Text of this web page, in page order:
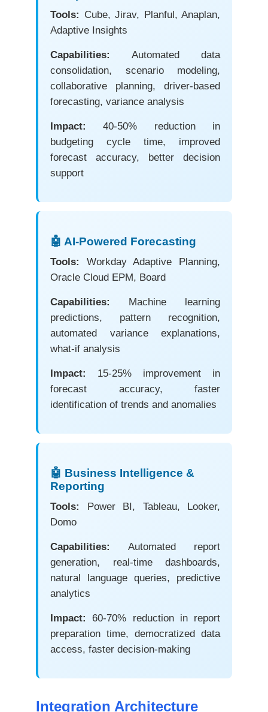
Tools: Cube, Jirav, Planful, Anaplan,
Adaptive Insights
Capabilities:
Automated data
consolidation, scenario modeling,
collaborative planning, driver-based
forecasting, variance analysis
Impact:
40-50% reduction in
budgeting cycle time, improved
forecast accuracy, better decision
support
🤖 AI-Powered Forecasting
Tools:
Workday Adaptive Planning,
Oracle Cloud EPM, Board
Capabilities:
Machine learning
predictions, pattern recognition,
automated variance explanations,
what-if analysis
Impact:
15-25% improvement in
forecast accuracy, faster
identification of trends and anomalies
🤖 Business Intelligence &
Reporting
Tools:
Power BI, Tableau, Looker,
Domo
Capabilities:
Automated report
generation, real-time dashboards,
natural language queries, predictive
analytics
Impact:
60-70% reduction in report
preparation time, democratized data
access, faster decision-making
Integration Architecture